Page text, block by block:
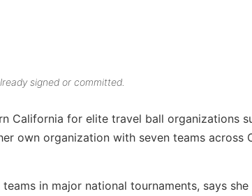
signed or committed.
California for elite travel ball organizations
own organization with seven teams across
in major national tournaments, says she